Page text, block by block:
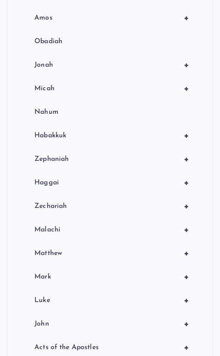
+
Amos
Obadiah
+
Jonah
+
Micah
Nahum
+
Habakkuk
+
Zephaniah
+
Haggai
+
Zechariah
+
Malachi
+
Matthew
+
Mark
+
Luke
+
John
+
Acts of the Apostles